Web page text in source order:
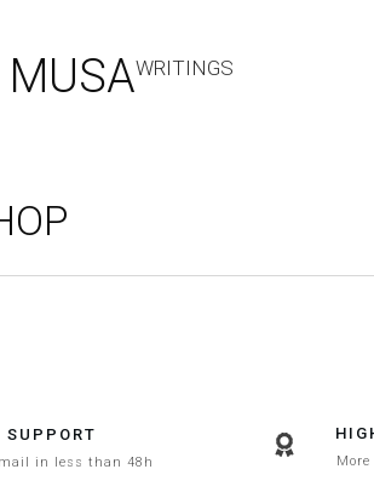
WRITINGS
SUPPORT
in less than 48h